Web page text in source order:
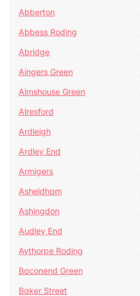
Abberton
Abbess Roding
Abridge
Aingers Green
Almshouse Green
Alresford
Ardleigh
Ardley End
Armigers
Asheldham
Ashingdon
Audley End
Aythorpe Roding
Baconend Green
Baker Street